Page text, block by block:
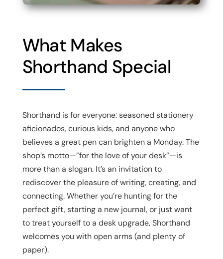
What Makes
Shorthand Special
Shorthand is for everyone: seasoned stationery
aficionados, curious kids, and anyone who
believes a great pen can brighten a Monday. The
shop’s motto—”for the love of your desk”—is
more than a slogan. It’s an invitation to
rediscover the pleasure of writing, creating, and
connecting. Whether you’re hunting for the
perfect gift, starting a new journal, or just want
to treat yourself to a desk upgrade, Shorthand
welcomes you with open arms (and plenty of
paper).